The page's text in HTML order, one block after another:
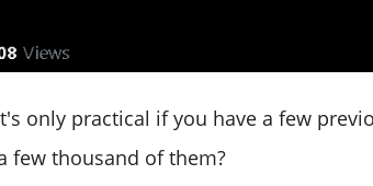
only practical if you have a few
few thousand of them?